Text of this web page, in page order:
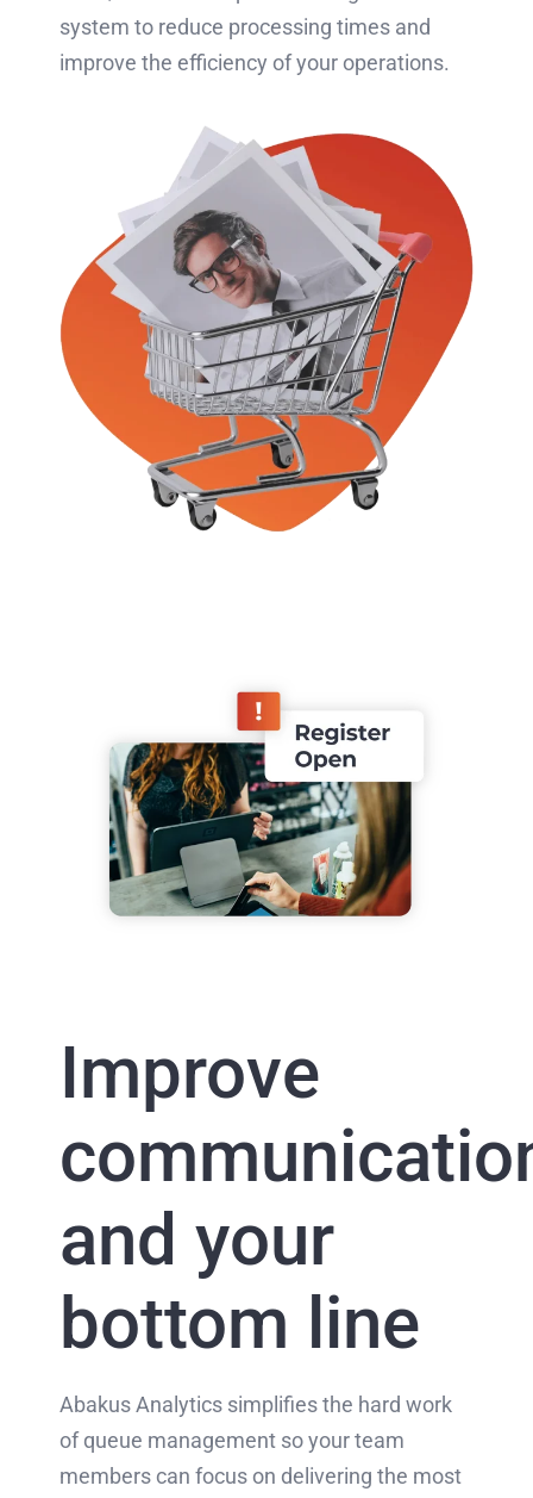
system to reduce processing times and
improve the efficiency of your operations.
Improve
and your
bottom line
Abakus Analytics simplifies the hard work
of queue management so your team
members can focus on delivering the most